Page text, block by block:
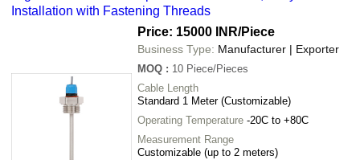
Installation with Fastening Threads
Price: 15000 INR/Piece
Business Type: Manufacturer | Exporter
MOQ : 10 Piece/Pieces
Cable Length
Standard 1 Meter (Customizable)
Operating Temperature -20C to +80C
Measurement Range
Customizable (up to 2 meters)